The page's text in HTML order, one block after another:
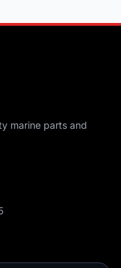
marine parts and